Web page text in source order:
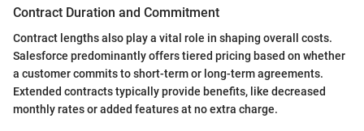
Contract Duration and Commitment
Contract lengths also play a vital role in shaping overall costs.
Salesforce predominantly offers tiered pricing based on whether
a customer commits to short-term or long-term agreements.
Extended contracts typically provide benefits, like decreased
monthly rates or added features at no extra charge.